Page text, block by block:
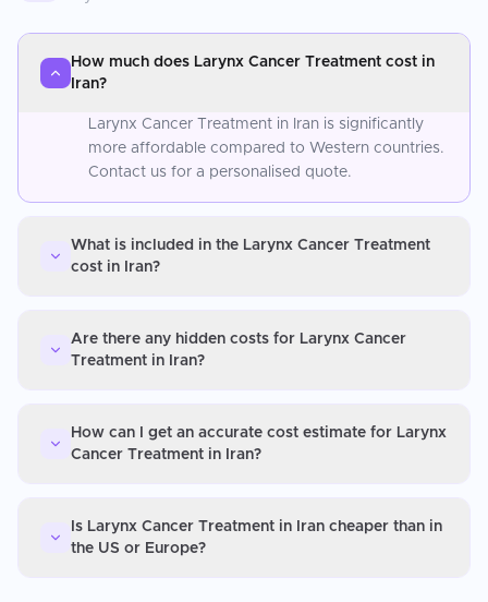
How much does Larynx Cancer Treatment cost in
Iran?
Larynx Cancer Treatment in Iran is significantly
more affordable compared to Western countries.
Contact us for a personalised quote.
What is included in the Larynx Cancer Treatment
cost in Iran?
Are there any hidden costs for Larynx Cancer
Treatment in Iran?
How can I get an accurate cost estimate for Larynx
Cancer Treatment in Iran?
Is Larynx Cancer Treatment in Iran cheaper than in
the US or Europe?